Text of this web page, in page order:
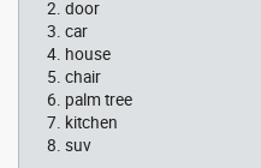
door
car
house
chair
palm tree
kitchen
suv